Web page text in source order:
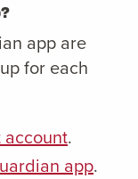
app are
for each
account.
app.